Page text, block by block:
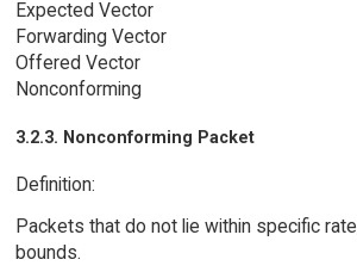
Expected Vector
Forwarding Vector
Offered Vector
Nonconforming
3.2.3. Nonconforming Packet
Definition:
Packets that do not lie within specific
bounds.